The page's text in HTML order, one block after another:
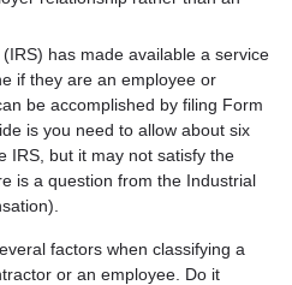
has made available a service
if they are an employee or
be accomplished by filing Form
is you need to allow about six
IRS, but it may not satisfy the
is a question from the Industrial
factors when classifying a
or an employee. Do it